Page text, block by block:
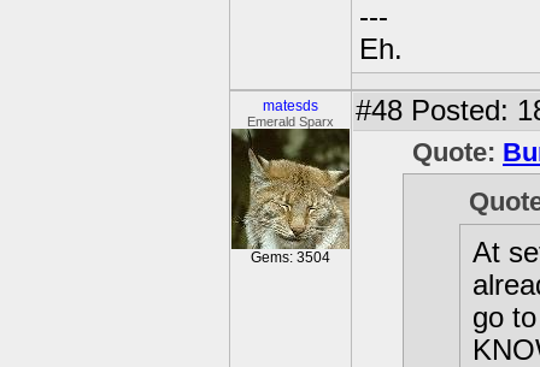
---
Eh.
matesds
Emerald Sparx
Gems: 3504
#48 Posted:
Quote:
At
go